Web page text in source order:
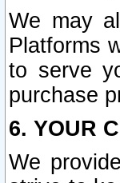
We may
Platforms
to serve
purchase
6. YOUR
We